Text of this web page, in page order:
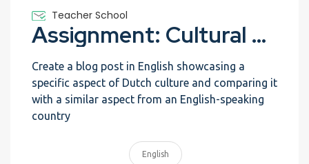
Teacher School
Assignment: Cultural Exchange Blog
Create a blog post in English showcasing a
specific aspect of Dutch culture and comparing it
with a similar aspect from an English-speaking
country
English